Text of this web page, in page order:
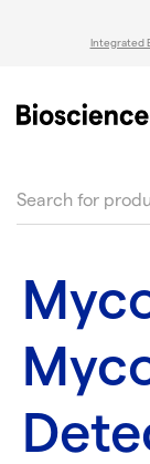
Integrated